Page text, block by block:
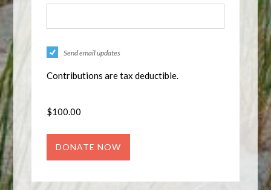
Send email updates
Contributions are tax deductible.
$100.00